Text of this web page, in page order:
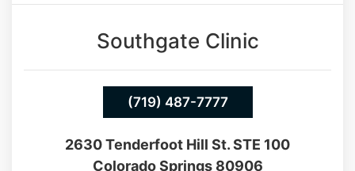
Southgate Clinic
(719) 487-7777